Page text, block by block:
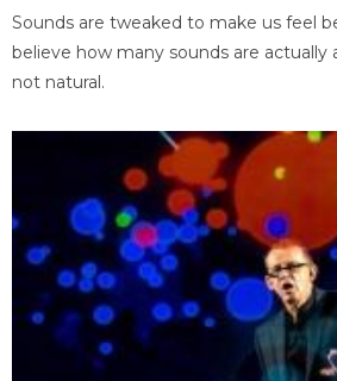
Sounds are tweaked to make us feel
believe how many sounds are actually
not natural.